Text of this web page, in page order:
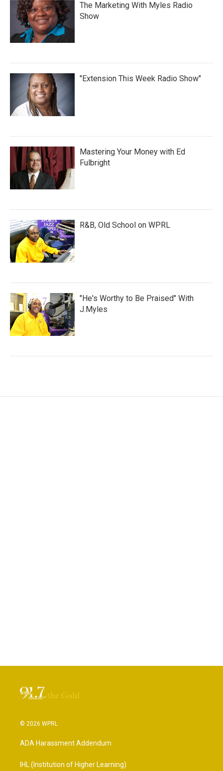
The Marketing With Myles Radio
Show
"Extension This Week Radio Show"
Mastering Your Money with Ed
Fulbright
R&B, Old School on WPRL
"He's Worthy to Be Praised" With
J.Myles
© 2026 WPRL
ADA Harassment Addendum
IHL (Institution of Higher Learning)